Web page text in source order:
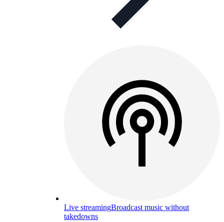
Live streamingBroadcast music without
takedowns